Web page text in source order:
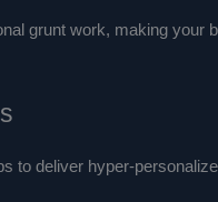
grunt work, making your
to deliver hyper-